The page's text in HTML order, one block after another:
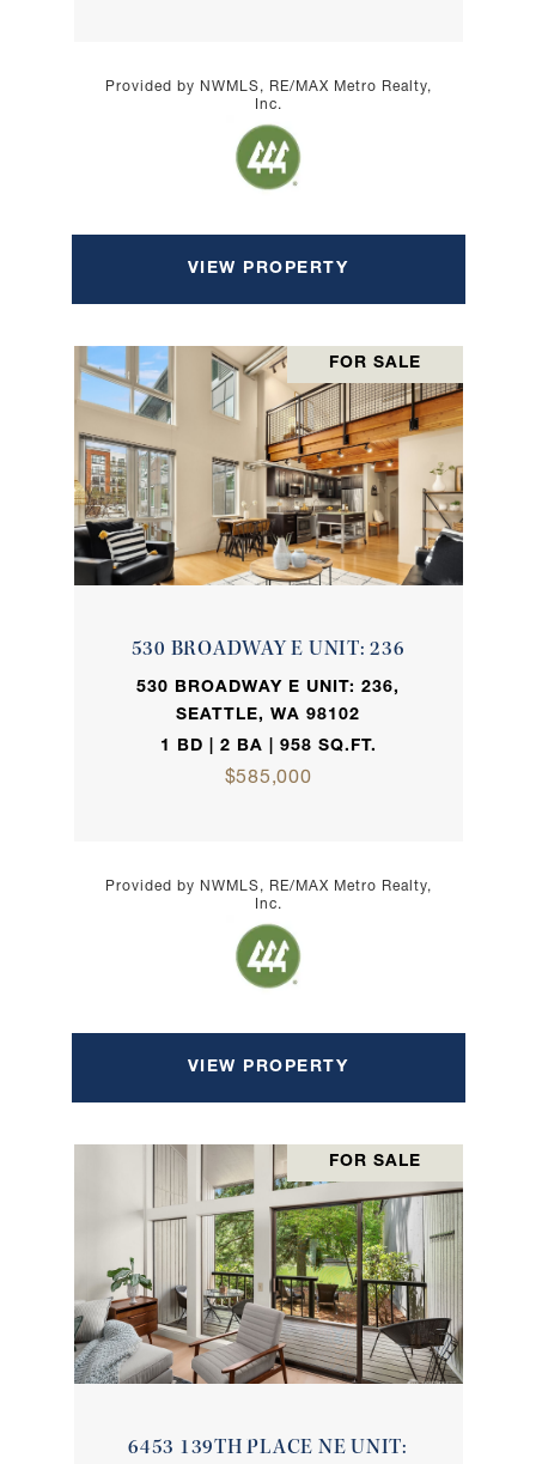
Provided by NWMLS, RE/MAX Metro Realty,
Inc.
VIEW PROPERTY
FOR SALE
530 BROADWAY E UNIT: 236
530 BROADWAY E UNIT: 236,
SEATTLE, WA 98102
1 BD | 2 BA | 958 SQ.FT.
$585,000
Provided by NWMLS, RE/MAX Metro Realty,
Inc.
VIEW PROPERTY
FOR SALE
6453 139TH PLACE NE UNIT: